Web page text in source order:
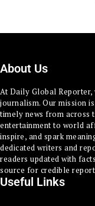
About Us
At Daily Global
journalism. Our mission
timely news from across
entertainment to world
inspire, and spark
dedicated writers and
readers updated with
source for credible
Useful Links